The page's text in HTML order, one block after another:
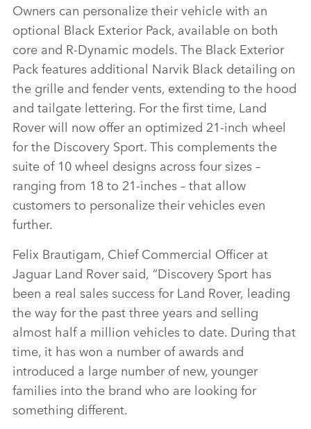
Owners can personalize their vehicle with an
optional Black Exterior Pack, available on both
core and R‑Dynamic models. The Black Exterior
Pack features additional Narvik Black detailing on
the grille and fender vents, extending to the hood
and tailgate lettering. For the first time, Land
Rover will now offer an optimized 21‑inch wheel
for the Discovery Sport. This complements the
suite of 10 wheel designs across four sizes –
ranging from 18 to 21‑inches – that allow
customers to personalize their vehicles even
further.
Felix Brautigam, Chief Commercial Officer at
Jaguar Land Rover said, “Discovery Sport has
been a real sales success for Land Rover, leading
the way for the past three years and selling
almost half a million vehicles to date. During that
time, it has won a number of awards and
introduced a large number of new, younger
families into the brand who are looking for
something different.